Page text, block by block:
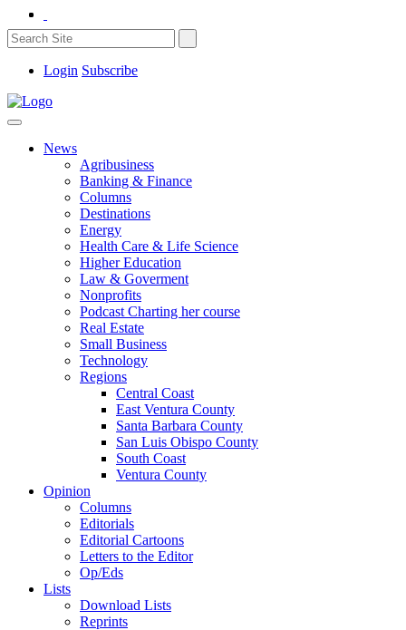
Login Subscribe
News
Agribusiness
Banking & Finance
Columns
Destinations
Energy
Health Care & Life Science
Higher Education
Law & Goverment
Nonprofits
Podcast Charting her course
Real Estate
Small Business
Technology
Regions
Central Coast
East Ventura County
Santa Barbara County
San Luis Obispo County
South Coast
Ventura County
Opinion
Columns
Editorials
Editorial Cartoons
Letters to the Editor
Op/Eds
Lists
Download Lists
Reprints